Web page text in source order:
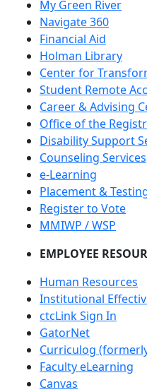
My Green River
Navigate 360
Financial Aid
Holman Library
Center for
Student Remote
Career & Advising
Office of the
Disability Support
Counseling Services
e-Learning
Placement &
Register to Vote
MMIWP / WSP
EMPLOYEE
Human Resources
Institutional
ctcLink Sign In
GatorNet
Curriculog (formerly
Faculty eLearning
Canvas